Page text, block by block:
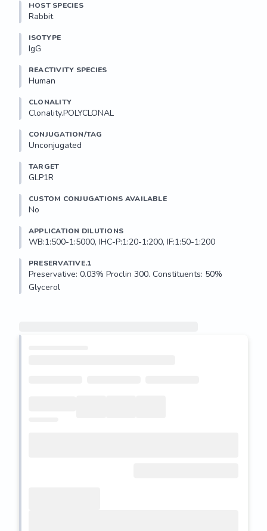
HOST SPECIES
Rabbit
ISOTYPE
IgG
REACTIVITY SPECIES
Human
CLONALITY
Clonality.POLYCLONAL
CONJUGATION/TAG
Unconjugated
TARGET
GLP1R
CUSTOM CONJUGATIONS AVAILABLE
No
APPLICATION DILUTIONS
WB:1:500-1:5000, IHC-P:1:20-1:200, IF:1:50-1:200
PRESERVATIVE.1
Preservative: 0.03% Proclin 300. Constituents: 50%
Glycerol